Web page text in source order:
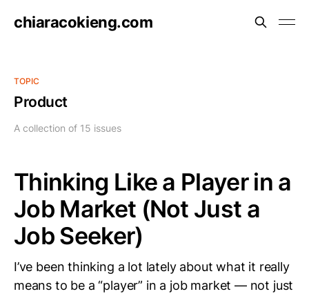
chiaracokieng.com
TOPIC
Product
A collection of 15 issues
Thinking Like a Player in a
Job Market (Not Just a
Job Seeker)
I’ve been thinking a lot lately about what it really
means to be a “player” in a job market — not just